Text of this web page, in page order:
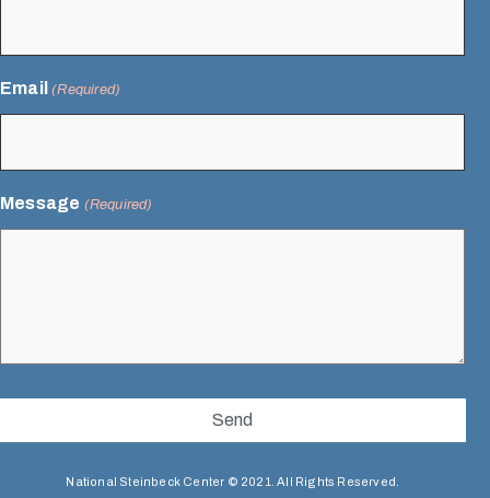
Email (Required)
Message (Required)
National Steinbeck Center © 2021. All Rights Reserved.